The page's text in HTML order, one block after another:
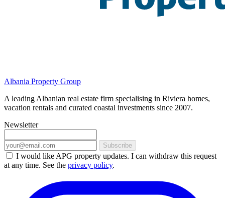
Albania Property Group
A leading Albanian real estate firm specialising in Riviera homes,
vacation rentals and curated coastal investments since 2007.
Newsletter
Subscribe
I would like APG property updates. I can withdraw this request
at any time. See the privacy policy.